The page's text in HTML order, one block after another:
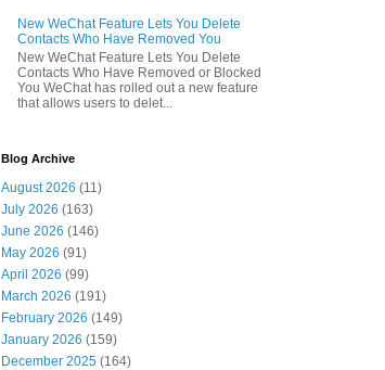
New WeChat Feature Lets You Delete
Contacts Who Have Removed You
New WeChat Feature Lets You Delete
Contacts Who Have Removed or Blocked
You WeChat has rolled out a new feature
that allows users to delet...
Blog Archive
August 2026 (11)
July 2026 (163)
June 2026 (146)
May 2026 (91)
April 2026 (99)
March 2026 (191)
February 2026 (149)
January 2026 (159)
December 2025 (164)